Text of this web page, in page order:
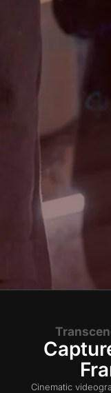
Cinematic